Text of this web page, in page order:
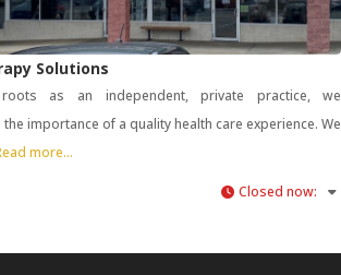
Solutions
as an independent, private practice, we
importance of a quality health care experience. We
more...
Closed now: